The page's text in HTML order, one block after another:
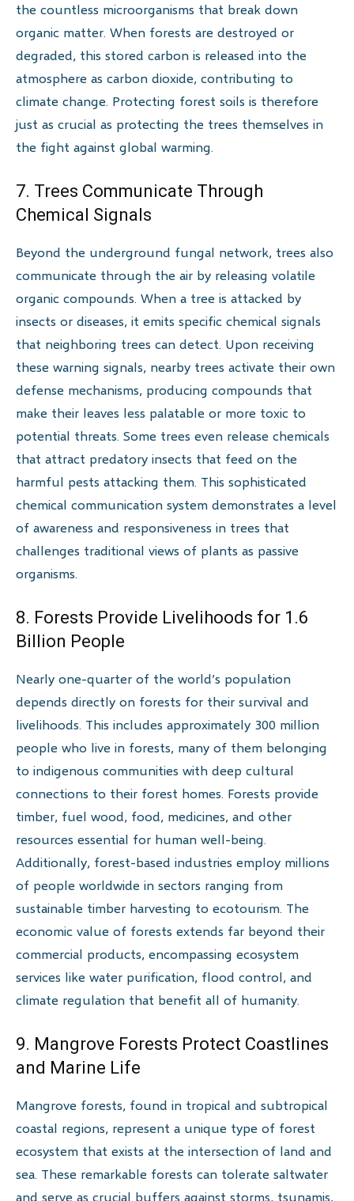
the countless microorganisms that break down
organic matter. When forests are destroyed or
degraded, this stored carbon is released into the
atmosphere as carbon dioxide, contributing to
climate change. Protecting forest soils is therefore
just as crucial as protecting the trees themselves in
the fight against global warming.
7. Trees Communicate Through
Chemical Signals
Beyond the underground fungal network, trees also
communicate through the air by releasing volatile
organic compounds. When a tree is attacked by
insects or diseases, it emits specific chemical signals
that neighboring trees can detect. Upon receiving
these warning signals, nearby trees activate their own
defense mechanisms, producing compounds that
make their leaves less palatable or more toxic to
potential threats. Some trees even release chemicals
that attract predatory insects that feed on the
harmful pests attacking them. This sophisticated
chemical communication system demonstrates a level
of awareness and responsiveness in trees that
challenges traditional views of plants as passive
organisms.
8. Forests Provide Livelihoods for 1.6
Billion People
Nearly one-quarter of the world’s population
depends directly on forests for their survival and
livelihoods. This includes approximately 300 million
people who live in forests, many of them belonging
to indigenous communities with deep cultural
connections to their forest homes. Forests provide
timber, fuel wood, food, medicines, and other
resources essential for human well-being.
Additionally, forest-based industries employ millions
of people worldwide in sectors ranging from
sustainable timber harvesting to ecotourism. The
economic value of forests extends far beyond their
commercial products, encompassing ecosystem
services like water purification, flood control, and
climate regulation that benefit all of humanity.
9. Mangrove Forests Protect Coastlines
and Marine Life
Mangrove forests, found in tropical and subtropical
coastal regions, represent a unique type of forest
ecosystem that exists at the intersection of land and
sea. These remarkable forests can tolerate saltwater
and serve as crucial buffers against storms, tsunamis,